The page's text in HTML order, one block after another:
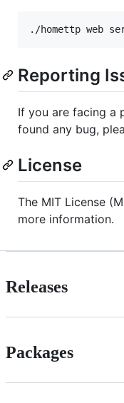
./homettp web
Reporting
If you are facing a
found any bug,
License
The MIT License
more information.
Releases
Packages